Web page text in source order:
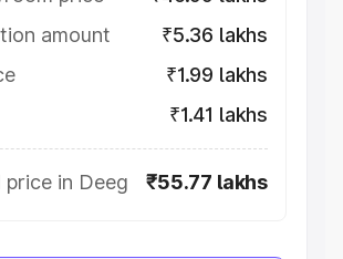
amount
₹5.36 lakhs
₹1.99 lakhs
₹1.41 lakhs
in Deeg ₹55.77 lakhs